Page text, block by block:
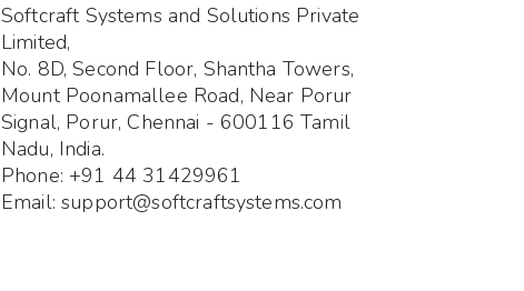
Softcraft Systems and Solutions Private
Limited,
No. 8D, Second Floor, Shantha Towers,
Mount Poonamallee Road, Near Porur
Signal, Porur, Chennai - 600116 Tamil
Nadu, India.
Phone: +91 44 31429961
Email: support@softcraftsystems.com